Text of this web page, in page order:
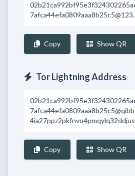
Copy Show QR
Tor Lightning Address
Copy Show QR